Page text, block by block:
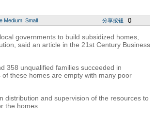
Medium Small 分享按钮 0
governments to build subsidized homes,
said an article in the 21st Century Business
358 unqualified families succeeded in
these homes are empty with many poor
distribution and supervision of the resources to
the homes.